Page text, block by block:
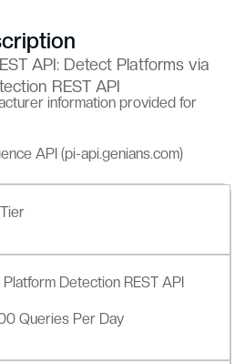
API: Detect Platforms via
REST API
information provided for
API (pi-api.genians.com)
Platform Detection REST API
Queries Per Day